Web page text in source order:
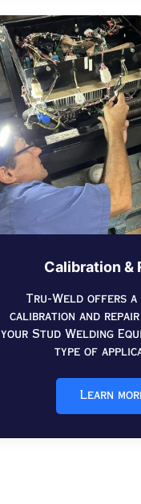
Calibration &
Tru-Weld offers a
calibration and
your Stud Welding
type of
Learn